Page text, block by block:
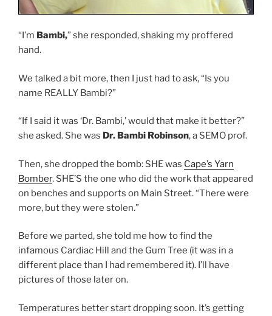
“I’m Bambi,” she responded, shaking my proffered
hand.
We talked a bit more, then I just had to ask, “Is you
name REALLY Bambi?”
“If I said it was ‘Dr. Bambi,’ would that make it better?”
she asked. She was Dr. Bambi Robinson, a SEMO prof.
Then, she dropped the bomb: SHE was Cape’s Yarn
Bomber. SHE’S the one who did the work that appeared
on benches and supports on Main Street. “There were
more, but they were stolen.”
Before we parted, she told me how to find the
infamous Cardiac Hill and the Gum Tree (it was in a
different place than I had remembered it). I’ll have
pictures of those later on.
Temperatures better start dropping soon. It’s getting